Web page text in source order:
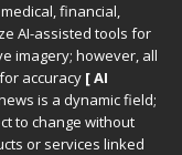
financial,
AI-assisted tools for
imagery; however, all
accuracy [ AI
is a dynamic field;
to change without
or services linked